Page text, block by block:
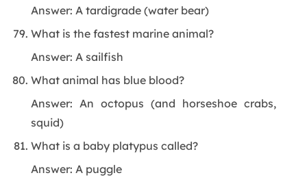
Answer: A tardigrade (water bear)
What is the fastest marine animal?
Answer: A sailfish
What animal has blue blood?
Answer: An octopus (and horseshoe crabs,
squid)
What is a baby platypus called?
Answer: A puggle